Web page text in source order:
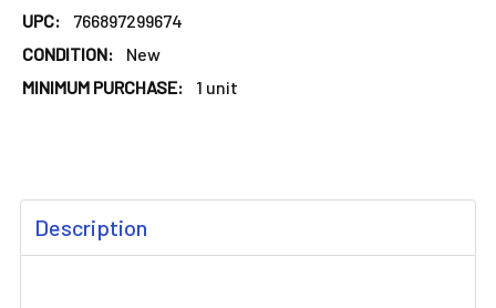
UPC:
766897299674
CONDITION:
New
MINIMUM PURCHASE:
1 unit
BOUGHT
TOGETHER:
Description